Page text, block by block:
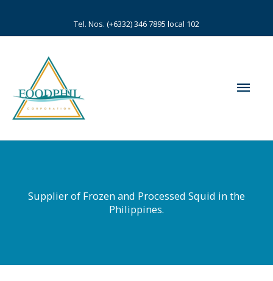
content
Tel. Nos. (+6332) 346 7895 local 102
Supplier of Frozen and Processed Squid in the
Philippines.